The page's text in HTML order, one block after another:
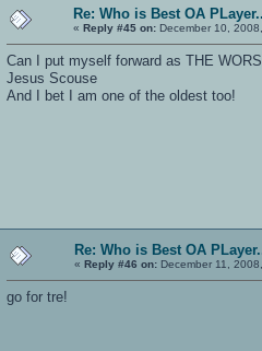
Re: Who is Best OA
« Reply #45 on: December 10,
Can I put myself forward as THE
Jesus Scouse
And I bet I am one of the oldest too!
Re: Who is Best OA
« Reply #46 on: December 11,
go for tre!